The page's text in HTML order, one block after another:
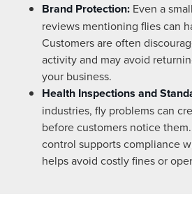
Brand Protection: Even a
reviews mentioning flies can
Customers are often
activity and may avoid
your business.
Health Inspections and
industries, fly problems can
before customers notice
control supports compliance
helps avoid costly fines or